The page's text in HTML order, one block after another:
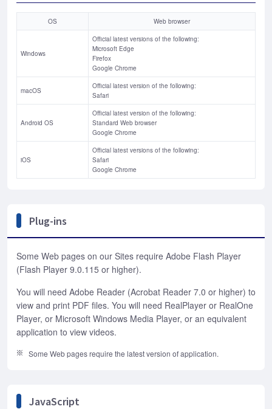
OS Web browser
Windows
Official latest versions of the following:
Microsoft Edge
Firefox
Google Chrome
macOS
Official latest version of the following:
Safari
Android OS
Official latest version of the following:
Standard Web browser
Google Chrome
iOS
Official latest versions of the following:
Safari
Google Chrome
Plug-ins
Some Web pages on our Sites require Adobe Flash Player
(Flash Player 9.0.115 or higher).
You will need Adobe Reader (Acrobat Reader 7.0 or higher) to
view and print PDF files. You will need RealPlayer or RealOne
Player, or Microsoft Windows Media Player, or an equivalent
application to view videos.
Some Web pages require the latest version of application.
JavaScript